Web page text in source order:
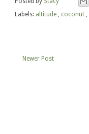
Labels: altitude , coconut ,
Newer Post